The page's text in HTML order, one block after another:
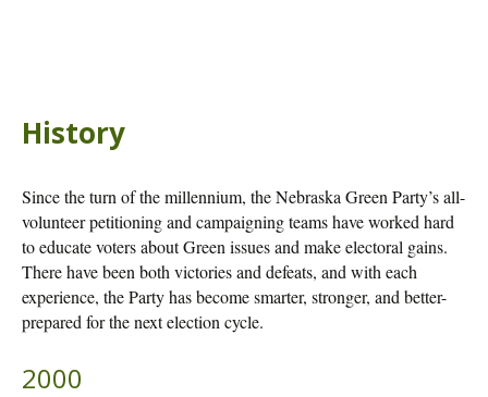
History
Since the turn of the millennium, the Nebraska Green Party’s all-
volunteer petitioning and campaigning teams have worked hard
to educate voters about Green issues and make electoral gains.
There have been both victories and defeats, and with each
experience, the Party has become smarter, stronger, and better-
prepared for the next election cycle.
2000